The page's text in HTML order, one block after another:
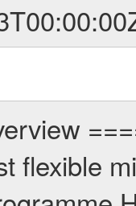
flexible